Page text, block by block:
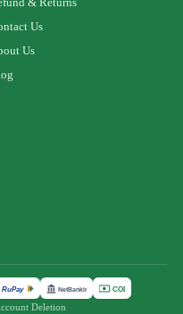
& Returns
Us
Us
RuPay NetBanking COD
Deletion